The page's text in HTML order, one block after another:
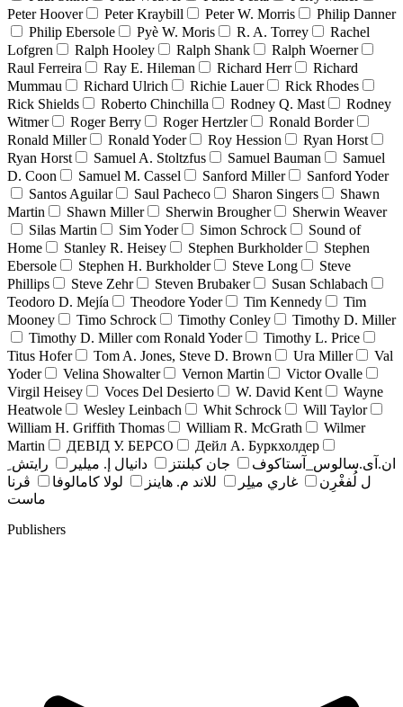
Peter Hoover
Peter Kraybill Peter W. Morris
Philip Danner
Philip Ebersole
Pyè W. Moris R. A. Torrey
Rachel
Lofgren
Ralph Hooley Ralph Shank
Ralph Woerner
Raul Ferreira
Ray E. Hileman Richard Herr
Richard
Mummau
Richard Ulrich Richie Lauer
Rick Rhodes
Rick Shields
Roberto Chinchilla Rodney Q. Mast
Rodney
Witmer
Roger Berry Roger Hertzler
Ronald Border
Ronald Miller
Ronald Yoder Roy Hession
Ryan Horst
Ryan Horst
Samuel A. Stoltzfus Samuel Bauman
Samuel
D. Coon
Samuel M. Cassel Sanford Miller
Sanford Yoder
Santos Aguilar
Saul Pacheco Sharon Singers
Shawn
Martin
Shawn Miller Sherwin Brougher
Sherwin Weaver
Silas Martin
Sim Yoder Simon Schrock
Sound of
Home
Stanley R. Heisey Stephen Burkholder
Stephen
Ebersole
Stephen H. Burkholder Steve Long
Steve
Phillips
Steve Zehr Steven Brubaker
Susan Schlabach
Teodoro D. Mejía
Theodore Yoder Tim Kennedy
Tim
Mooney
Timo Schrock Timothy Conley
Timothy D. Miller
Timothy D. Miller com Ronald Yoder
Timothy L. Price
Titus Hofer
Tom A. Jones, Steve D. Brown Ura Miller
Val
Yoder
Velina Showalter Vernon Martin
Victor Ovalle
Virgil Heisey
Voces Del Desierto W. David Kent
Wayne
Heatwole
Wesley Leinbach Whit Schrock
Will Taylor
William H. Griffith Thomas
William R. McGrath
Wilmer
Martin
ДЕВІД У. БЕРСО
Дейл А. Буркхолдер
ان.آی.سالوس_آستاکوف
جان کبلنتز دانيال إ. ميلير
رايتش ِ
ل لُفغْرِن
غاري ميلِر للاند م. هاينز لولا كامالوفا
ڤرنا
ماست
Publishers